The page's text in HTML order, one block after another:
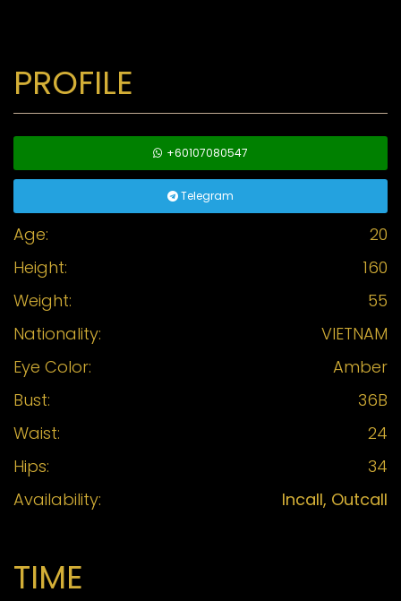
PROFILE
+60107080547
Telegram
Age:
20
Height:
160
Weight:
55
Nationality:
VIETNAM
Eye Color:
Amber
Bust:
36B
Waist:
24
Hips:
34
Availability:
Incall, Outcall
TIME